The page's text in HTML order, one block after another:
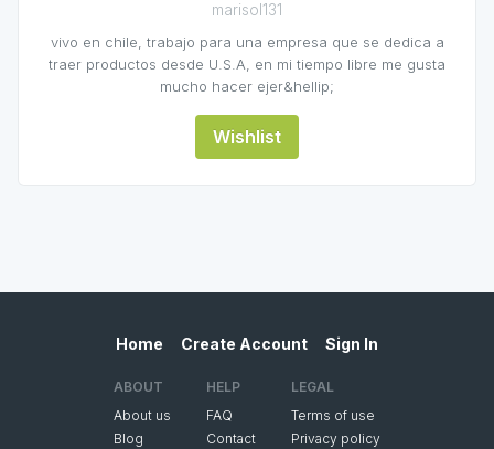
marisol131
vivo en chile, trabajo para una empresa que se dedica a
traer productos desde U.S.A, en mi tiempo libre me gusta
mucho hacer ejer&hellip;
Wishlist
Home Create Account Sign In
ABOUT
About us
Blog
HELP
FAQ
Contact
LEGAL
Terms of use
Privacy policy